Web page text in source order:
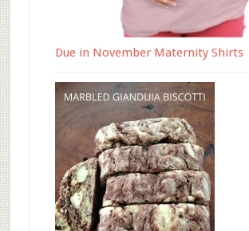
Due in November Maternity Shirts